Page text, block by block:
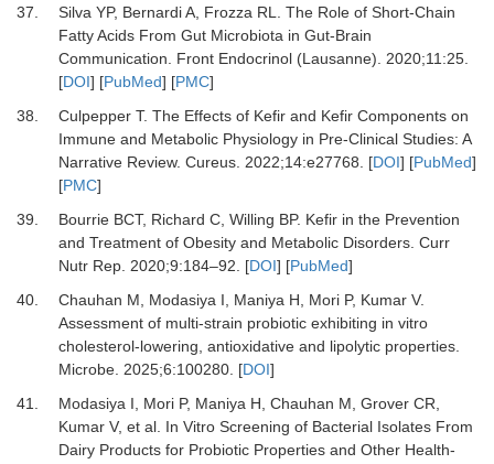
37.
Silva YP, Bernardi A, Frozza RL. The Role of Short-Chain
Fatty Acids From Gut Microbiota in Gut-Brain
Communication.
Front Endocrinol (Lausanne) 2020;11 :25.
[DOI] [PubMed] [PMC]
38.
Culpepper T. The Effects of Kefir and Kefir Components on
Immune and Metabolic Physiology in Pre-Clinical Studies: A
Narrative Review. Cureus. 2022;14:e27768. [DOI] [PubMed]
[PMC]
39.
Bourrie BCT, Richard C, Willing BP. Kefir in the Prevention
and Treatment of Obesity and Metabolic Disorders. Curr
Nutr Rep. 2020;9:184–92. [DOI] [PubMed]
40.
Chauhan M, Modasiya I, Maniya H, Mori P, Kumar V.
Assessment of multi-strain probiotic exhibiting in vitro
cholesterol-lowering, antioxidative and lipolytic properties.
Microbe. 2025;6:100280. [DOI]
41.
Modasiya I, Mori P, Maniya H, Chauhan M, Grover CR,
Kumar V, et al. In Vitro Screening of Bacterial Isolates From
Dairy Products for Probiotic Properties and Other Health-